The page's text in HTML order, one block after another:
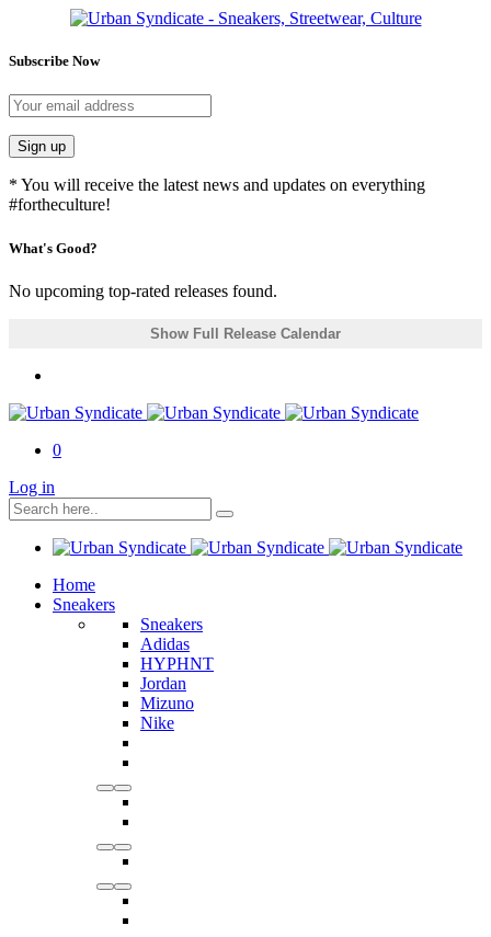
Subscribe Now
Sign up
* You will receive the latest news and updates on everything
#fortheculture!
What's Good?
No upcoming top-rated releases found.
Show Full Release Calendar
0
Log in
Home
Sneakers
Sneakers
Adidas
HYPHNT
Jordan
Mizuno
Nike